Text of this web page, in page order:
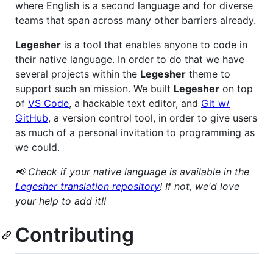
where English is a second language and for diverse
teams that span across many other barriers already.
Legesher is a tool that enables anyone to code in
their native language. In order to do that we have
several projects within the Legesher theme to
support such an mission. We built Legesher on top
of VS Code, a hackable text editor, and Git w/
GitHub, a version control tool, in order to give users
as much of a personal invitation to programming as
we could.
📢 Check if your native language is available in the
Legesher translation repository! If not, we'd love
your help to add it!!
Contributing